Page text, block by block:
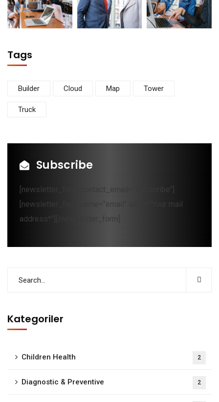
Tags
Builder Cloud Map Tower
Truck
Subscribe
[newsletter_form contact_email="Subscribe"]
[newsletter_field name="email" label="Your mail
address*"][/newsletter_form]
Kategoriler
Children Health 2
Diagnostic & Preventive 2